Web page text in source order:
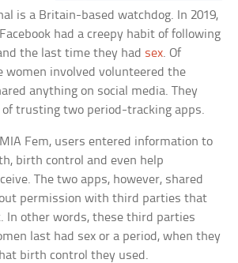
is a Britain-based watchdog. In 2019,
had a creepy habit of following
the last time they had sex. Of
women involved volunteered the
anything on social media. They
trusting two period-tracking apps.
Fem, users entered information to
birth control and even help
The two apps, however, shared
permission with third parties that
In other words, these third parties
last had sex or a period, when they
birth control they used.